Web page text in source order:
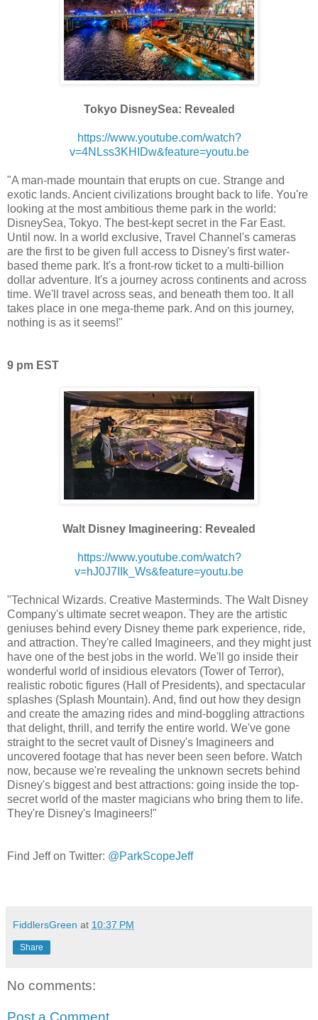
Tokyo DisneySea: Revealed
https://www.youtube.com/watch?
v=4NLss3KHIDw&feature=youtu.be
"A man-made mountain that erupts on cue. Strange and
exotic lands. Ancient civilizations brought back to life. You're
looking at the most ambitious theme park in the world:
DisneySea, Tokyo. The best-kept secret in the Far East.
Until now. In a world exclusive, Travel Channel's cameras
are the first to be given full access to Disney's first water-
based theme park. It's a front-row ticket to a multi-billion
dollar adventure. It's a journey across continents and across
time. We'll travel across seas, and beneath them too. It all
takes place in one mega-theme park. And on this journey,
nothing is as it seems!"
9 pm EST
Walt Disney Imagineering: Revealed
https://www.youtube.com/watch?
v=hJ0J7IIk_Ws&feature=youtu.be
"Technical Wizards. Creative Masterminds. The Walt Disney
Company's ultimate secret weapon. They are the artistic
geniuses behind every Disney theme park experience, ride,
and attraction. They're called Imagineers, and they might just
have one of the best jobs in the world. We'll go inside their
wonderful world of insidious elevators (Tower of Terror),
realistic robotic figures (Hall of Presidents), and spectacular
splashes (Splash Mountain). And, find out how they design
and create the amazing rides and mind-boggling attractions
that delight, thrill, and terrify the entire world. We've gone
straight to the secret vault of Disney's Imagineers and
uncovered footage that has never been seen before. Watch
now, because we're revealing the unknown secrets behind
Disney's biggest and best attractions: going inside the top-
secret world of the master magicians who bring them to life.
They're Disney's Imagineers!"
Find Jeff on Twitter: @ParkScopeJeff
FiddlersGreen at 10:37 PM
Share
No comments:
Post a Comment